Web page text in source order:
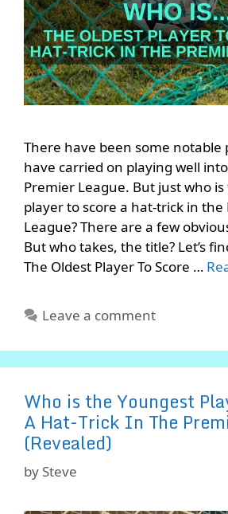
There have been some notable
have carried on playing well
Premier League. But just who
player to score a hat-trick in the
League? There are a few
But who takes, the title? Let’s
The Oldest Player To Score …
Leave a comment
Who is the Youngest
A Hat-Trick In The
(Revealed)
by Steve